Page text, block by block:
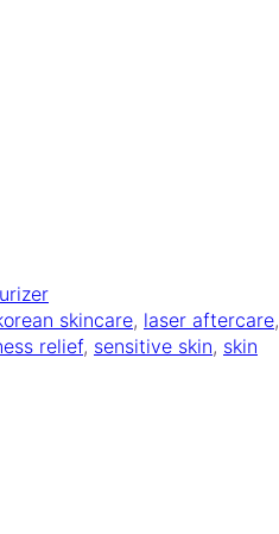
skincare, laser aftercare,
relief, sensitive skin, skin